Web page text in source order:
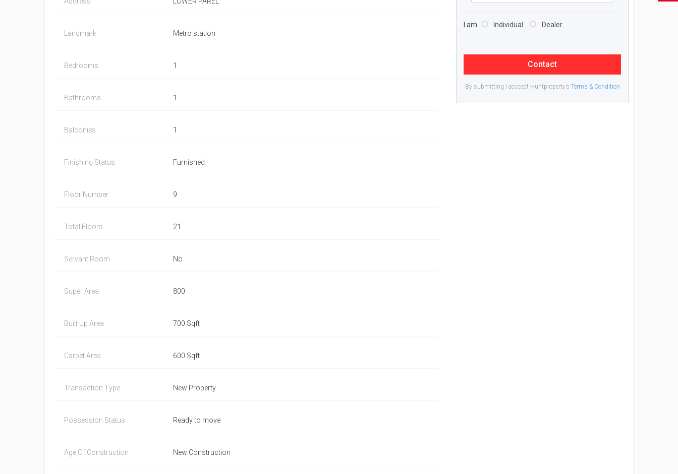
Landmark Metro station
Bedrooms 1
Bathrooms 1
Balconies 1
Finishing Status Furnished
Floor Number 9
Total Floors 21
Servant Room No
Super Area 800
Built Up Area 700 Sqft
Carpet Area 600 Sqft
Transaction Type New Property
Possession Status Ready to move
Age Of Construction New Construction
I am Individual Dealer
Contact
By submitting I acccept Huntproperty’s Terms & Condition